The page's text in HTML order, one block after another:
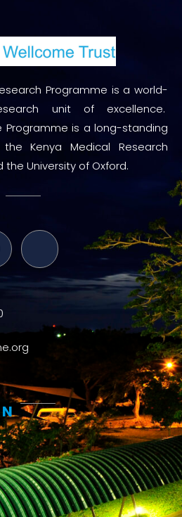
Programme is a world-
unit of excellence.
Programme is a long-standing
Kenya Medical Research
University of Oxford.